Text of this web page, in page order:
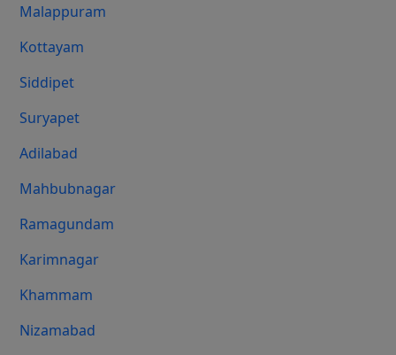
Malappuram
Kottayam
Siddipet
Suryapet
Adilabad
Mahbubnagar
Ramagundam
Karimnagar
Khammam
Nizamabad